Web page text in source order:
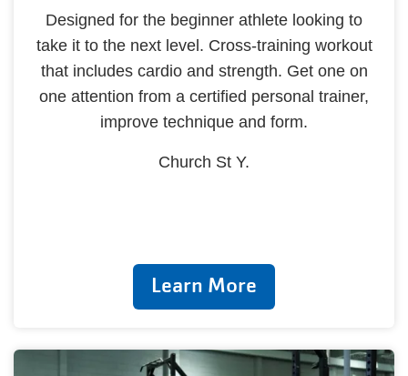
Designed for the beginner athlete looking to
take it to the next level. Cross-training workout
that includes cardio and strength. Get one on
one attention from a certified personal trainer,
improve technique and form.
Church St Y.
Learn More